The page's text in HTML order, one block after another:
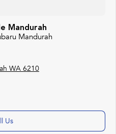
Mandurah
Mandurah
WA 6210
Us